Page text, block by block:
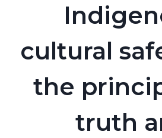
cultural
the
truth